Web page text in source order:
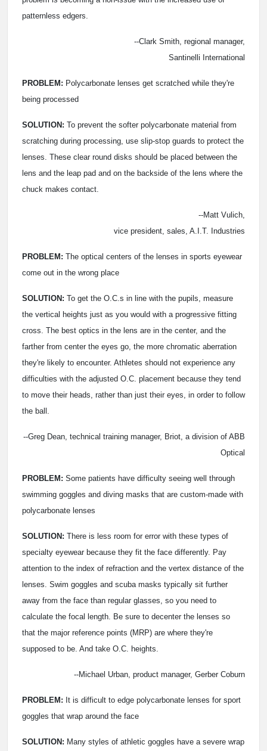
patternless edgers.
--Clark Smith, regional manager,
Santinelli International
PROBLEM: Polycarbonate lenses get scratched while they're
being processed
SOLUTION: To prevent the softer polycarbonate material from
scratching during processing, use slip-stop guards to protect the
lenses. These clear round disks should be placed between the
lens and the leap pad and on the backside of the lens where the
chuck makes contact.
--Matt Vulich,
vice president, sales, A.I.T. Industries
PROBLEM: The optical centers of the lenses in sports eyewear
come out in the wrong place
SOLUTION: To get the O.C.s in line with the pupils, measure
the vertical heights just as you would with a progressive fitting
cross. The best optics in the lens are in the center, and the
farther from center the eyes go, the more chromatic aberration
they're likely to encounter. Athletes should not experience any
difficulties with the adjusted O.C. placement because they tend
to move their heads, rather than just their eyes, in order to follow
the ball.
--Greg Dean, technical training manager, Briot, a division of ABB
Optical
PROBLEM: Some patients have difficulty seeing well through
swimming goggles and diving masks that are custom-made with
polycarbonate lenses
SOLUTION: There is less room for error with these types of
specialty eyewear because they fit the face differently. Pay
attention to the index of refraction and the vertex distance of the
lenses. Swim goggles and scuba masks typically sit further
away from the face than regular glasses, so you need to
calculate the focal length. Be sure to decenter the lenses so
that the major reference points (MRP) are where they're
supposed to be. And take O.C. heights.
--Michael Urban, product manager, Gerber Coburn
PROBLEM: It is difficult to edge polycarbonate lenses for sport
goggles that wrap around the face
SOLUTION: Many styles of athletic goggles have a severe wrap